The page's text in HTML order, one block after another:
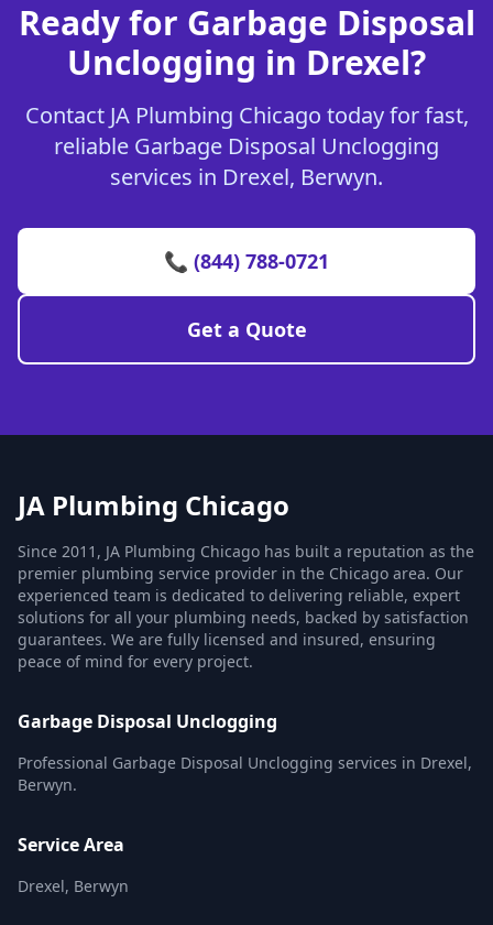
Ready for Garbage Disposal
Unclogging in Drexel?
Contact JA Plumbing Chicago today for fast,
reliable Garbage Disposal Unclogging
services in Drexel, Berwyn.
📞 (844) 788-0721
Get a Quote
JA Plumbing Chicago
Since 2011, JA Plumbing Chicago has built a reputation as the
premier plumbing service provider in the Chicago area. Our
experienced team is dedicated to delivering reliable, expert
solutions for all your plumbing needs, backed by satisfaction
guarantees. We are fully licensed and insured, ensuring
peace of mind for every project.
Garbage Disposal Unclogging
Professional Garbage Disposal Unclogging services in Drexel,
Berwyn.
Service Area
Drexel, Berwyn